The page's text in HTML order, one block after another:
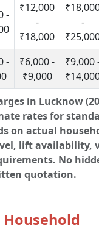
in Lucknow
rates for
on actual
lift availability,
No
quotation.
-
₹12,000
-
₹18,000
-
-
₹6,000 -
₹9,000
₹9,000